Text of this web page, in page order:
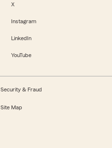
X
Instagram
LinkedIn
YouTube
Security & Fraud
Site Map